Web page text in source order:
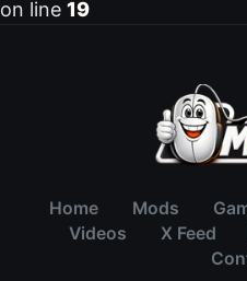
on line 19
Home Mods
Videos
X Feed